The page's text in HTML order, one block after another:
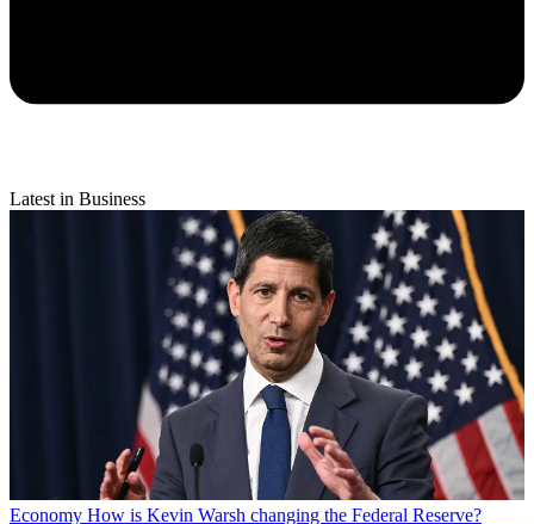
Latest in Business
Economy How is Kevin Warsh changing the Federal Reserve?